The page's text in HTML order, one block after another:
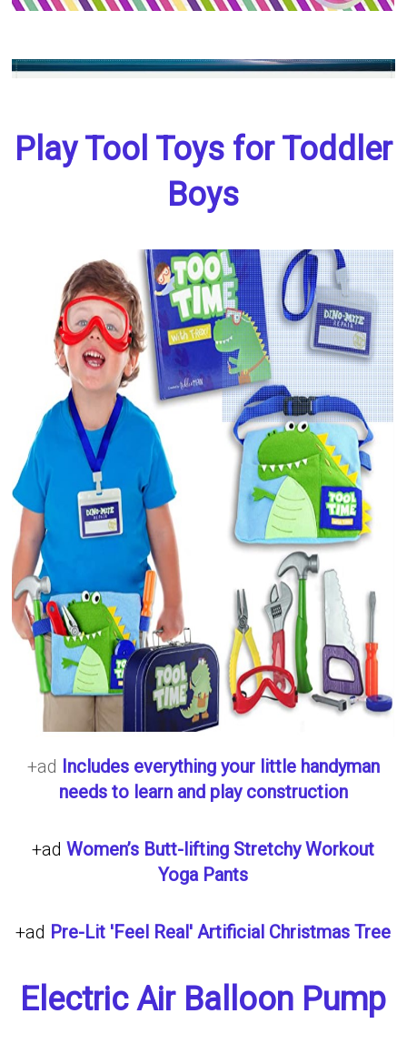
Play Tool Toys for Toddler
Boys
+ad Includes everything your little handyman
needs to learn and play construction
+adWomen’s Butt-lifting Stretchy Workout
Yoga Pants
+ad Pre-Lit 'Feel Real' Artificial Christmas Tree
Electric Air Balloon Pump